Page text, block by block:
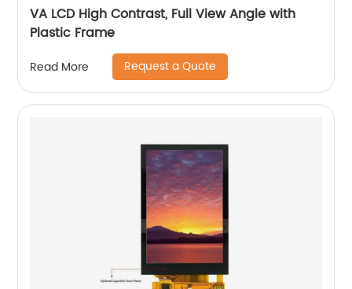
VA LCD High Contrast, Full View Angle with
Plastic Frame
Read More Request a Quote